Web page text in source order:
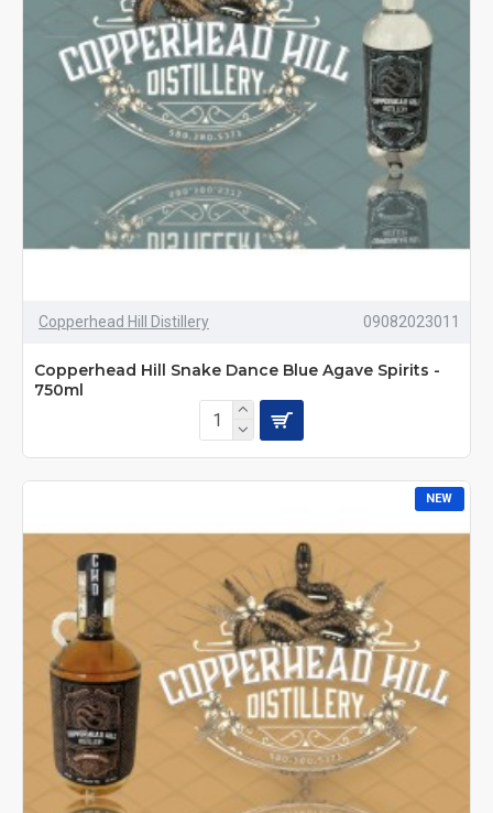
Copperhead Hill Distillery 09082023011
Copperhead Hill Snake Dance Blue Agave Spirits -
750ml
NEW